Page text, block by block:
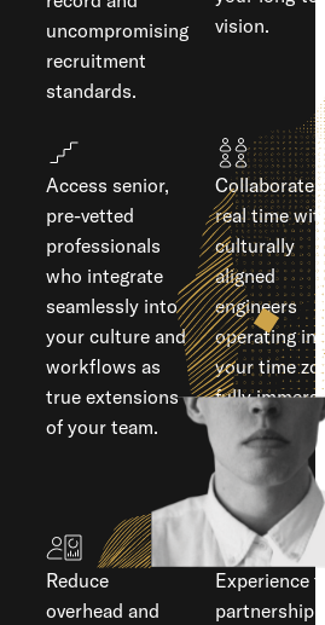
uncompromising
recruitment
standards.
vision.
Access senior,
pre-vetted
professionals
who integrate
seamlessly into
your culture and
workflows as
true extensions
of your team.
Collaborate
real time
culturally
aligned
engineers
operating in
your time
fully
in your
business
mindset.
Reduce
overhead and
Experience
partnership